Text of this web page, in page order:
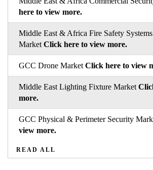
here to view more.
Middle East & Africa Fire Safety
Market Click here to view more.
GCC Drone Market Click here to view
Middle East Lighting Fixture Market
more.
GCC Physical & Perimeter Security
view more.
READ ALL